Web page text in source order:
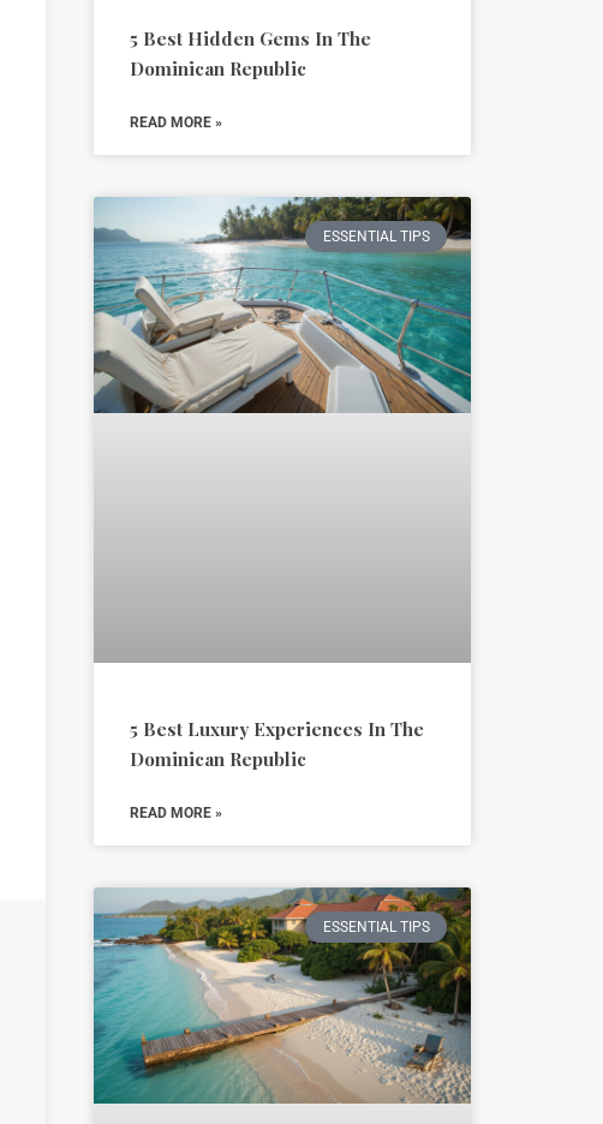
5 Best Hidden Gems In The
Dominican Republic
READ MORE »
ESSENTIAL TIPS
5 Best Luxury Experiences In The
Dominican Republic
READ MORE »
ESSENTIAL TIPS